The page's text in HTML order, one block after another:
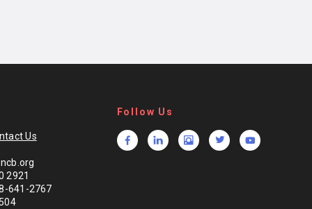
Us
2921
641-2767
Follow Us